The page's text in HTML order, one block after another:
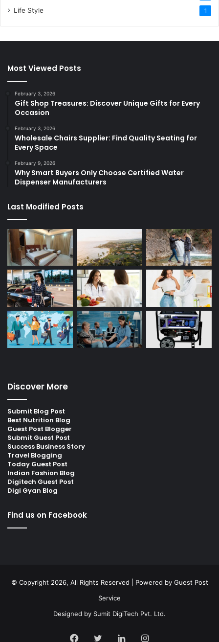
Life Style 1
Most Viewed Posts
February 3, 2026
Gift Shop Treasures: Discover Unique Gifts for Every
Occasion
February 3, 2026
Wholesale Chairs Supplier: Find Quality Seating for
Every Space
February 9, 2026
Why Smart Buyers Only Choose Certified Water
Dispenser Manufacturers
Last Modified Posts
Discover More
Submit Blog Post
Best Nutrition Blog
Guest Post Blogger
Submit Guest Post
Success Business Story
Travel Blogging
Today Guest Post
Indian Fashion Blog
Digitech Guest Post
Digi Gyan Blog
Find us on Facebook
© Copyright 2026, All Rights Reserved | Powered by Guest Post
Service
Designed by Sumit DigiTech Pvt. Ltd.
Facebook
TwitterLinkedInInstagram